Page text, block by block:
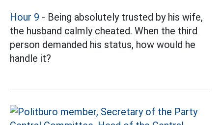
Hour 9 - Being absolutely trusted by his wife,
the husband calmly cheated. When the third
person demanded his status, how would he
handle it?